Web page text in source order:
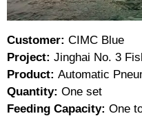
Customer: CIMC Blue
Project: Jinghai No. 3
Product: Automatic
Quantity: One set
Feeding Capacity: One